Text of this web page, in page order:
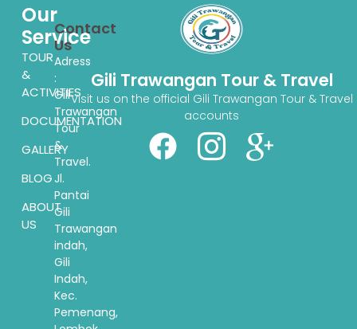
Gili Trawangan Tour & Travel
Visit us on the official Gili Trawangan Tour & Travel
accounts
Our
Service
TOUR
&
ACTIVITIES
DOCUMENTATION
GALLERY
BLOG
ABOUT
US
Contact
Us
Adress
:
Gili
Trawangan
Tour
&
Travel.
Jl.
Pantai
Gili
Trawangan
indah,
Gili
Indah,
Kec.
Pemenang,